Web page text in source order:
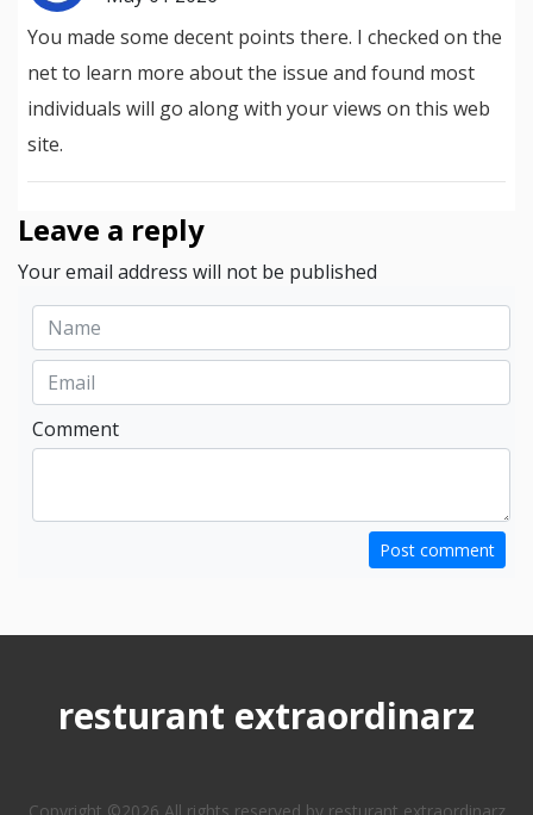
You made some decent points there. I checked on the
net to learn more about the issue and found most
individuals will go along with your views on this web
site.
Leave a reply
Your email address will not be published
Comment
Post comment
resturant extraordinarz